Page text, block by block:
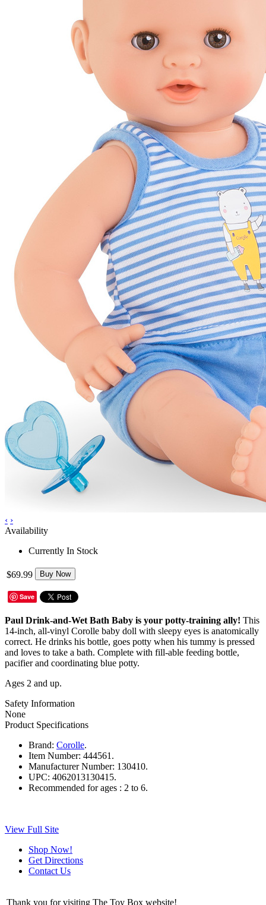
‹ ›
Availability
Currently In Stock
$69.99 Buy Now
Save
Paul Drink-and-Wet Bath Baby is your potty-training ally! This
14-inch, all-vinyl Corolle baby doll with sleepy eyes is anatomically
correct. He drinks his bottle, goes potty when his tummy is pressed
and loves to take a bath. Complete with fill-able feeding bottle,
pacifier and coordinating blue potty.
Ages 2 and up.
Safety Information
None
Product Specifications
Brand: Corolle.
Item Number: 444561.
Manufacturer Number: 130410.
UPC: 4062013130415.
Recommended for ages : 2 to 6.
View Full Site
Shop Now!
Get Directions
Contact Us
Thank you for visiting The Toy Box website!